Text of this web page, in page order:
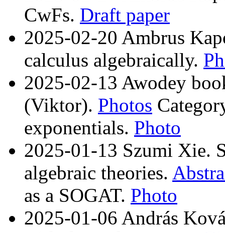
CwFs. Draft paper
2025-02-20 Ambrus
calculus algebraically.
2025-02-13 Awodey
(Viktor). Photos
exponentials. Photo
2025-01-13 Szumi Xie.
algebraic theories.
as a SOGAT. Photo
2025-01-06 András